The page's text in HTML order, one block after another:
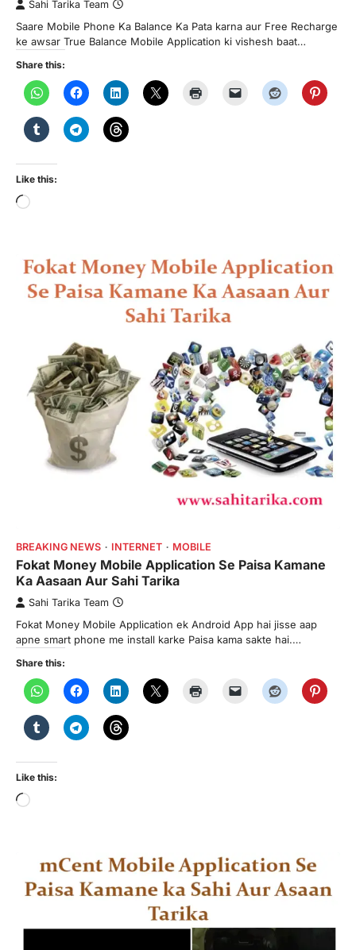
Sahi Tarika Team
Saare Mobile Phone Ka Balance Ka Pata karna aur Free Recharge
ke awsar True Balance Mobile Application ki vishesh baat…
Share this:
Like this:
Loading…
BREAKING NEWS INTERNET MOBILE
Fokat Money Mobile Application Se Paisa Kamane
Ka Aasaan Aur Sahi Tarika
Sahi Tarika Team
Fokat Money Mobile Application ek Android App hai jisse aap
apne smart phone me install karke Paisa kama sakte hai.…
Share this:
Like this:
Loading…